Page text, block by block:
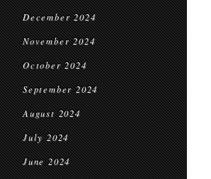
December 2024
November 2024
October 2024
September 2024
August 2024
July 2024
June 2024